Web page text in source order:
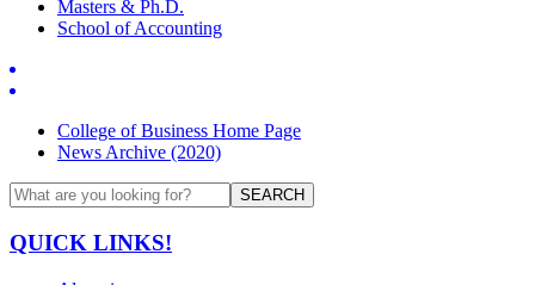
Masters & Ph.D.
School of Accounting
College of Business Home Page
News Archive (2020)
SEARCH
QUICK LINKS!